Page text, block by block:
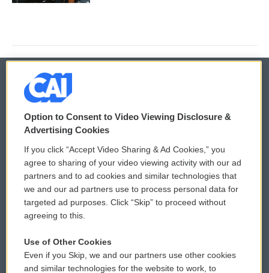
© 2026
Privacy and Terms
Comments Policy
Donor Privacy Policy
Contact Us
Reports and Filings
WCAI eNews Sign Up
Submit a PSA
Vehicle Donation
Public File Assistance
Option to Consent to Video Viewing Disclosure &
Advertising Cookies
If you click “Accept Video Sharing & Ad Cookies,” you
agree to sharing of your video viewing activity with our ad
partners and to ad cookies and similar technologies that
we and our ad partners use to process personal data for
targeted ad purposes. Click “Skip” to proceed without
agreeing to this.
Use of Other Cookies
Even if you Skip, we and our partners use other cookies
and similar technologies for the website to work, to